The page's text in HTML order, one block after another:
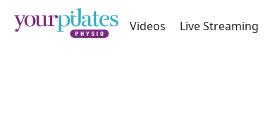
Videos Live Streaming